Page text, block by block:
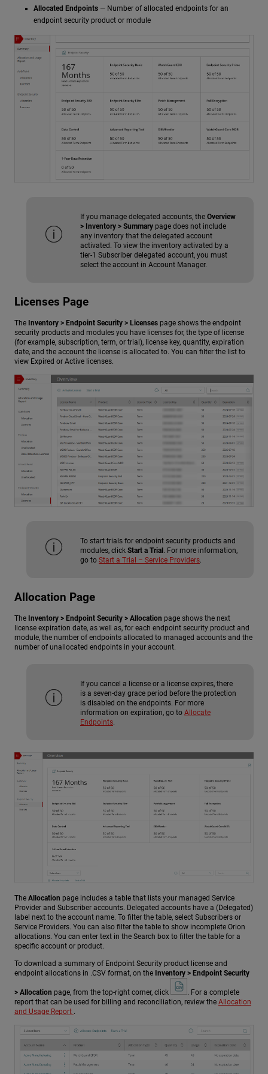
Allocated Endpoints — Number of allocated endpoints for an
endpoint security product or module
If you manage delegated accounts, the Overview
> Inventory > Summary page does not include
any inventory that the delegated account
activated. To view the inventory activated by a
tier-1 Subscriber delegated account, you must
select the account in Account Manager.
Licenses Page
The Inventory > Endpoint Security > Licenses page shows the endpoint
security products and modules you have licenses for, the type of license
(for example, subscription, term, or trial), license key, quantity, expiration
date, and the account the license is allocated to. You can filter the list to
view Expired or Active licenses.
To start trials for endpoint security products and
modules, click Start a Trial. For more information,
go to Start a Trial – Service Providers.
Allocation Page
The Inventory > Endpoint Security > Allocation page shows the next
license expiration date, as well as, for each endpoint security product and
module, the number of endpoints allocated to managed accounts and the
number of unallocated endpoints in your account.
If you cancel a license or a license expires, there
is a seven-day grace period before the protection
is disabled on the endpoints. For more
information on expiration, go to Allocate
Endpoints
The Allocation page includes a table that lists your managed Service
Provider and Subscriber accounts. Delegated accounts have a (Delegated)
label next to the account name. To filter the table, select Subscribers or
Service Providers. You can also filter the table to show incomplete Orion
allocations. You can enter text in the Search box to filter the table for a
specific account or product.
To download a summary of Endpoint Security product license and
endpoint allocations in .CSV format, on the Inventory > Endpoint Security
> Allocation page, from the top-right corner, click
. For a complete
report that can be used for billing and reconciliation, review the Allocation
and Usage Report .